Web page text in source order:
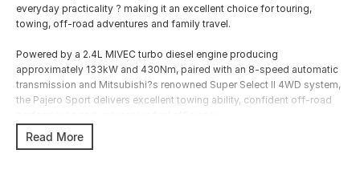
everyday practicality ? making it an excellent choice for touring,
towing, off-road adventures and family travel.
Powered by a 2.4L MIVEC turbo diesel engine producing
approximately 133kW and 430Nm, paired with an 8-speed automatic
transmission and Mitsubishi?s renowned Super Select II 4WD system,
the Pajero Sport delivers excellent towing ability, confident off-road
The 5-seat GLX variant offers a spacious cabin and generous cargo
Read More